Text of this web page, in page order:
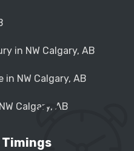
in NW Calgary, AB
in NW Calgary, AB
Calgary, AB
Timings